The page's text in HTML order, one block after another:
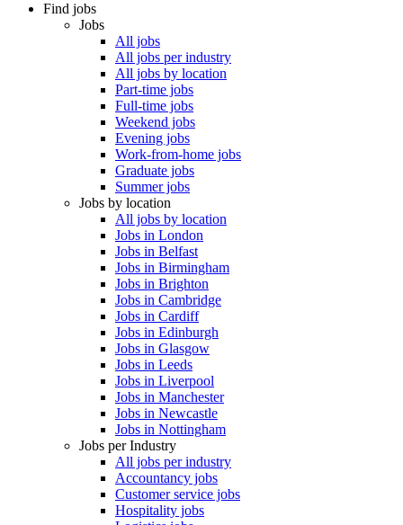
Find jobs
Jobs
All jobs
All jobs per industry
All jobs by location
Part-time jobs
Full-time jobs
Weekend jobs
Evening jobs
Work-from-home jobs
Graduate jobs
Summer jobs
Jobs by location
All jobs by location
Jobs in London
Jobs in Belfast
Jobs in Birmingham
Jobs in Brighton
Jobs in Cambridge
Jobs in Cardiff
Jobs in Edinburgh
Jobs in Glasgow
Jobs in Leeds
Jobs in Liverpool
Jobs in Manchester
Jobs in Newcastle
Jobs in Nottingham
Jobs per Industry
All jobs per industry
Accountancy jobs
Customer service jobs
Hospitality jobs